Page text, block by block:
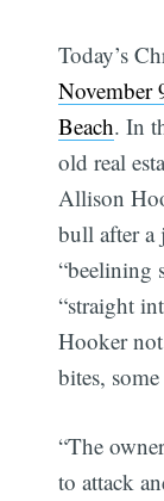
Today’s
November
Beach. In
old real
Allison
bull after a
“beelining
“straight
Hooker
bites,
“The
to attack